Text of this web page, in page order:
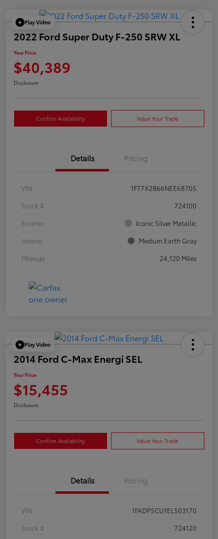
Play Video
2022 Ford Super Duty F-250 SRW XL
Your Price
$40,389
Disclosure
Confirm Availability Value Your Trade
Details Pricing
VIN
1FT7X2B66NEE68705
Stock #
724100
Exterior
Iconic Silver Metallic
Interior
Medium Earth Gray
Mileage
24,120 Miles
Play Video
2014 Ford C-Max Energi SEL
Your Price
$15,455
Disclosure
Confirm Availability Value Your Trade
Details Pricing
VIN
1FADP5CU1EL503170
Stock #
724120